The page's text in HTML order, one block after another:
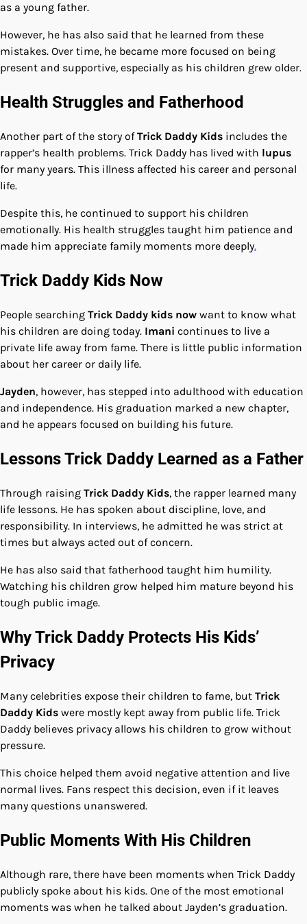
as a young father.
However, he has also said that he learned from these
mistakes. Over time, he became more focused on being
present and supportive, especially as his children grew older.
Health Struggles and Fatherhood
Another part of the story ofTrick Daddy Kids includes the
rapper’s health problems. Trick Daddy has lived with lupus
for many years. This illness affected his career and personal
life.
Despite this, he continued to support his children
emotionally. His health struggles taught him patience and
made him appreciate family moments more deeply.
Trick Daddy Kids Now
People searching Trick Daddy kids now want to know what
his children are doing today. Imani continues to live a
private life away from fame. There is little public information
about her career or daily life.
Jayden, however, has stepped into adulthood with education
and independence. His graduation marked a new chapter,
and he appears focused on building his future.
Lessons Trick Daddy Learned as a Father
Through raising Trick Daddy Kids, the rapper learned many
life lessons. He has spoken about discipline, love, and
responsibility. In interviews, he admitted he was strict at
times but always acted out of concern.
He has also said that fatherhood taught him humility.
Watching his children grow helped him mature beyond his
tough public image.
Why Trick Daddy Protects His Kids’
Privacy
Many celebrities expose their children to fame, but Trick
Daddy Kids were mostly kept away from public life. Trick
Daddy believes privacy allows his children to grow without
pressure.
This choice helped them avoid negative attention and live
normal lives. Fans respect this decision, even if it leaves
many questions unanswered.
Public Moments With His Children
Although rare, there have been moments when Trick Daddy
publicly spoke about his kids. One of the most emotional
moments was when he talked about Jayden’s graduation.